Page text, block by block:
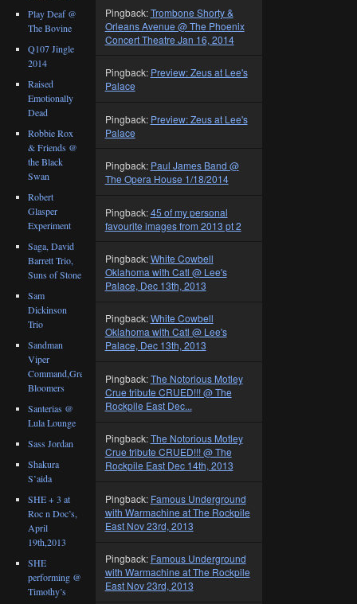
Pingback:Trombone Shorty &
Orleans Avenue @ The Phoenix
Concert Theatre Jan 16, 2014
Pingback: Preview: Zeus at Lee's
Palace
Pingback: Preview: Zeus at Lee's
Palace
Pingback: Paul James Band @
The Opera House 1/18/2014
Pingback:45 of my personal
favourite images from 2013 pt 2
Pingback:White Cowbell
Oklahoma with Catl @ Lee's
Palace, Dec 13th, 2013
Pingback:White Cowbell
Oklahoma with Catl @ Lee's
Palace, Dec 13th, 2013
Pingback:The Notorious Motley
Crue tribute CRUED!!! @ The
Rockpile East Dec...
Pingback:The Notorious Motley
Crue tribute CRUED!!! @ The
Rockpile East Dec 14th, 2013
Pingback: Famous Underground
with Warmachine at The Rockpile
East Nov 23rd, 2013
Pingback: Famous Underground
with Warmachine at The Rockpile
East Nov 23rd, 2013
Play Deaf @
The Bovine
Q107 Jingle
2014
Raised
Emotionally
Dead
Robbie Rox
& Friends @
the Black
Swan
Robert
Glasper
Experiment
Saga, David
Barrett Trio,
Suns of Stone
Sam
Dickinson
Trio
Sandman
Viper
Command,Great
Bloomers
Santerias @
Lula Lounge
Sass Jordan
Shakura
S’aida
SHE + 3 at
Roc n Doc’s,
April
19th,2013
SHE
performing @
Timothy’s